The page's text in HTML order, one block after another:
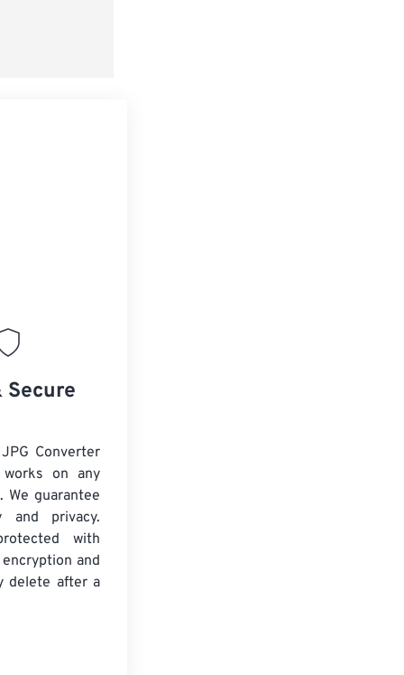
Secure
Converter
on any
We guarantee
and privacy.
with
and
delete after a